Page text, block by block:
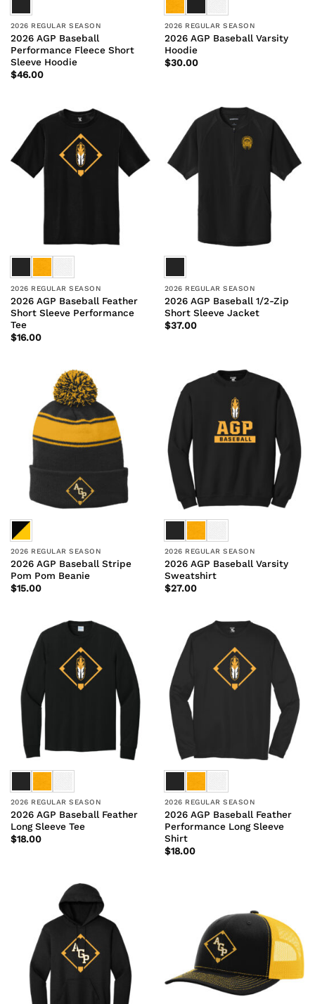
2026 REGULAR SEASON
2026 AGP Baseball
Performance Fleece Short
Sleeve Hoodie
$46.00
2026 REGULAR SEASON
2026 AGP Baseball Varsity
Hoodie
$30.00
2026 REGULAR SEASON
2026 AGP Baseball Feather
Short Sleeve Performance
Tee
$16.00
2026 REGULAR SEASON
2026 AGP Baseball 1/2-Zip
Short Sleeve Jacket
$37.00
2026 REGULAR SEASON
2026 AGP Baseball Stripe
Pom Pom Beanie
$15.00
2026 REGULAR SEASON
2026 AGP Baseball Varsity
Sweatshirt
$27.00
2026 REGULAR SEASON
2026 AGP Baseball Feather
Long Sleeve Tee
$18.00
2026 REGULAR SEASON
2026 AGP Baseball Feather
Performance Long Sleeve
Shirt
$18.00